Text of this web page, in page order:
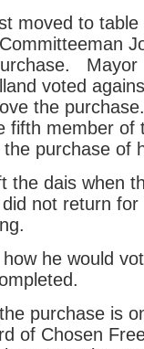
moved to
Mayor
voted
the
fifth member of
purchase of
the dais when
not return
he would
purchase is
of Chosen